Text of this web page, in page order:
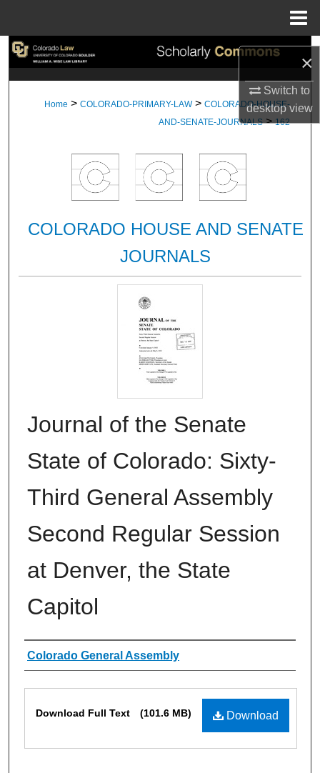
×
Switch to
desktopview
Search
My Account
About
Digital Commons Network™
Home > COLORADO-PRIMARY-LAW > COLORADO-HOUSE-
AND-SENATE-JOURNALS > 162
COLORADO HOUSE AND SENATE
JOURNALS
Journal of the Senate
State of Colorado: Sixty-
Third General Assembly
Second Regular Session
at Denver, the State
Capitol
Authors
Colorado General Assembly
Download
Download Full Text (101.6 MB)